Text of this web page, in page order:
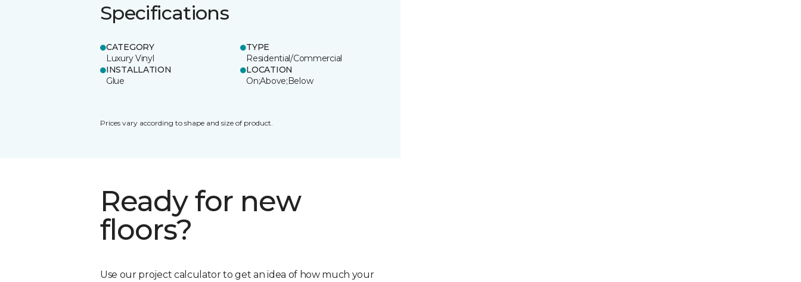
Specifications
CATEGORY
Luxury Vinyl
TYPE
Residential/Commercial
INSTALLATION
Glue
LOCATION
On;Above;Below
Prices vary according to shape and size of product.
Ready for new
floors?
Use our project calculator to get an idea of how much your